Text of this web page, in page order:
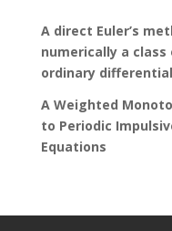
A direct Euler’s
numerically a
ordinary
A Weighted
to Periodic
Equations